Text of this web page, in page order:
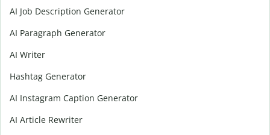
AI Job Description Generator
AI Paragraph Generator
AI Writer
Hashtag Generator
AI Instagram Caption Generator
AI Article Rewriter